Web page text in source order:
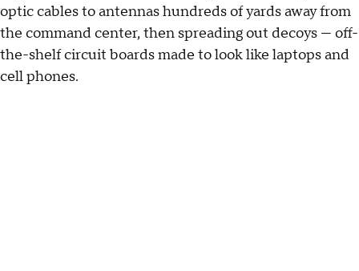
optic cables to antennas hundreds of yards away from
the command center, then spreading out decoys — off-
the-shelf circuit boards made to look like laptops and
cell phones.